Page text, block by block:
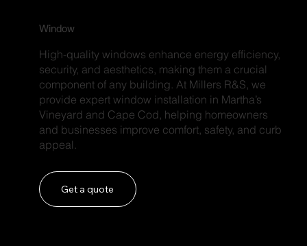
Window
High-quality windows enhance energy efficiency,
security, and aesthetics, making them a crucial
component of any building. At Millers R&S, we
provide expert window installation in Martha’s
Vineyard and Cape Cod, helping homeowners
and businesses improve comfort, safety, and curb
appeal.
Get a quote